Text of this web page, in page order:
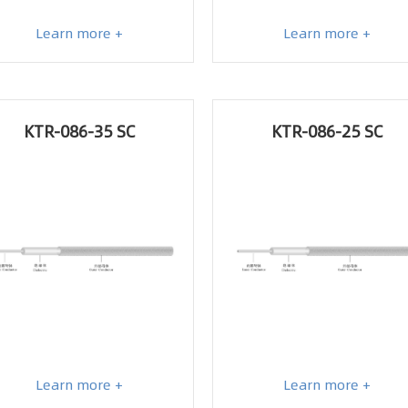
Learn more + Learn more +
KTR-086-35 SC
Learn more +
KTR-086-25 SC
Learn more +